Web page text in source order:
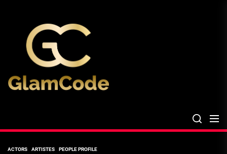
content
ACTORS ARTISTES PEOPLE PROFILE